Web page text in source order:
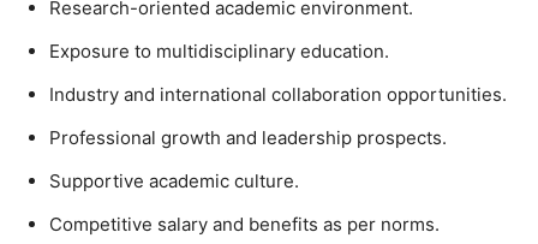
Research-oriented academic environment.
Exposure to multidisciplinary education.
Industry and international collaboration opportunities.
Professional growth and leadership prospects.
Supportive academic culture.
Competitive salary and benefits as per norms.